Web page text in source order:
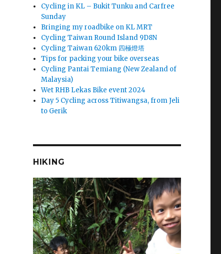
Cycling in KL – Bukit Tunku and Carfree
Sunday
Bringing my roadbike on KL MRT
Cycling Taiwan Round Island 9D8N
Cycling Taiwan 620km 四極燈塔
Tips for packing your bike overseas
Cycling Pantai Temiang (New Zealand of
Malaysia)
Wet RHB Lekas Bike event 2024
Day 5 Cycling across Titiwangsa, from Jeli
to Gerik
HIKING